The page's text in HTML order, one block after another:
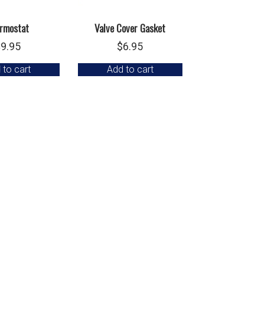
9.95
to cart
Valve Cover Gasket
$6.95
Add to cart